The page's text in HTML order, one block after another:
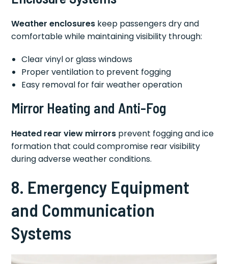
Weather enclosures keep passengers dry and
comfortable while maintaining visibility through:
Clear vinyl or glass windows
Proper ventilation to prevent fogging
Easy removal for fair weather operation
Mirror Heating and Anti-Fog
Heated rear view mirrors prevent fogging and ice
formation that could compromise rear visibility
during adverse weather conditions.
8. Emergency Equipment
and Communication
Systems